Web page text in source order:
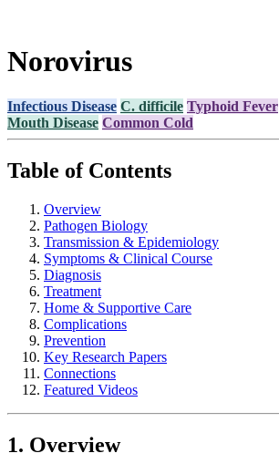
Norovirus
Infectious Disease C. difficile Typhoid Fever
Mouth Disease Common Cold
Table of Contents
Overview
Pathogen Biology
Transmission & Epidemiology
Symptoms & Clinical Course
Diagnosis
Treatment
Home & Supportive Care
Complications
Prevention
Key Research Papers
Connections
Featured Videos
1. Overview